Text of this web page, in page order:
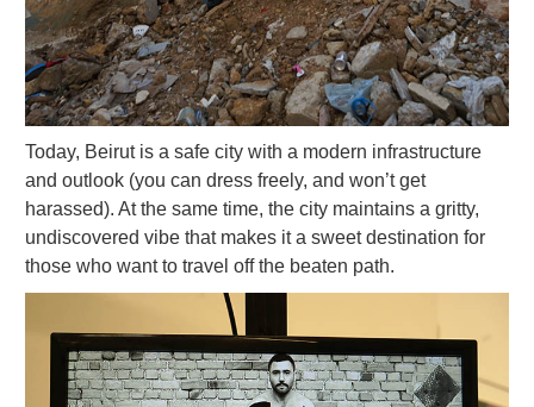
Today, Beirut is a safe city with a modern infrastructure
and outlook (you can dress freely, and won’t get
harassed). At the same time, the city maintains a gritty,
undiscovered vibe that makes it a sweet destination for
those who want to travel off the beaten path.